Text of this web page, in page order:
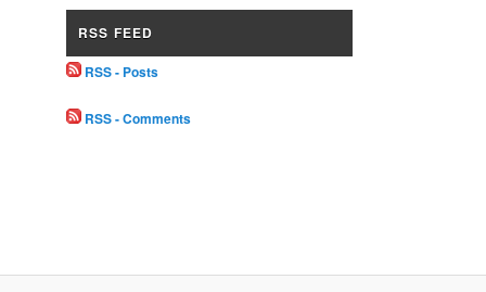
RSS FEED
RSS - Posts
RSS - Comments